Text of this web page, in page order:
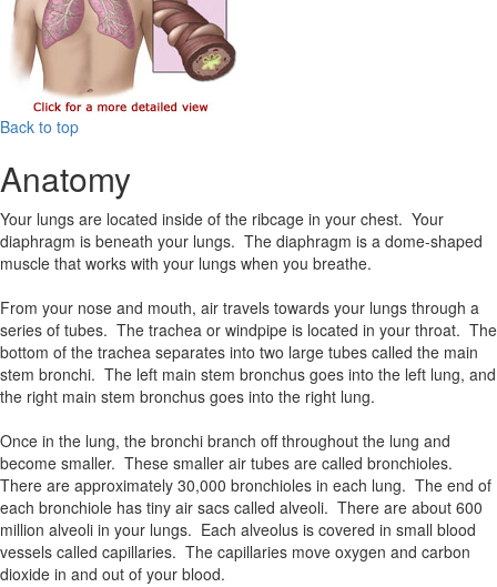
Back to top
Anatomy
Your lungs are located inside of the ribcage in your chest. Your
diaphragm is beneath your lungs. The diaphragm is a dome-shaped
muscle that works with your lungs when you breathe.
From your nose and mouth, air travels towards your lungs through a
series of tubes. The trachea or windpipe is located in your throat. The
bottom of the trachea separates into two large tubes called the main
stem bronchi. The left main stem bronchus goes into the left lung, and
the right main stem bronchus goes into the right lung.
Once in the lung, the bronchi branch off throughout the lung and
become smaller. These smaller air tubes are called bronchioles.
There are approximately 30,000 bronchioles in each lung. The end of
each bronchiole has tiny air sacs called alveoli. There are about 600
million alveoli in your lungs. Each alveolus is covered in small blood
vessels called capillaries. The capillaries move oxygen and carbon
dioxide in and out of your blood.